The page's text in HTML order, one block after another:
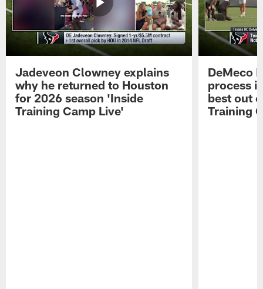
Jadeveon Clowney explains
why he returned to Houston
for 2026 season 'Inside
Training Camp Live'
DeMeco
process
best out
Training